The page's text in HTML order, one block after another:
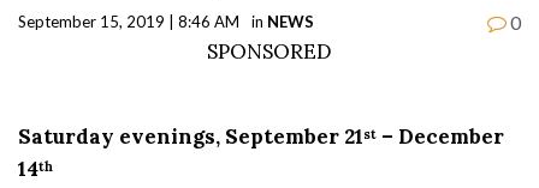
September 15, 2019 | 8:46 AM in NEWS 0
SPONSORED
Saturday evenings, September 21st – December
14th